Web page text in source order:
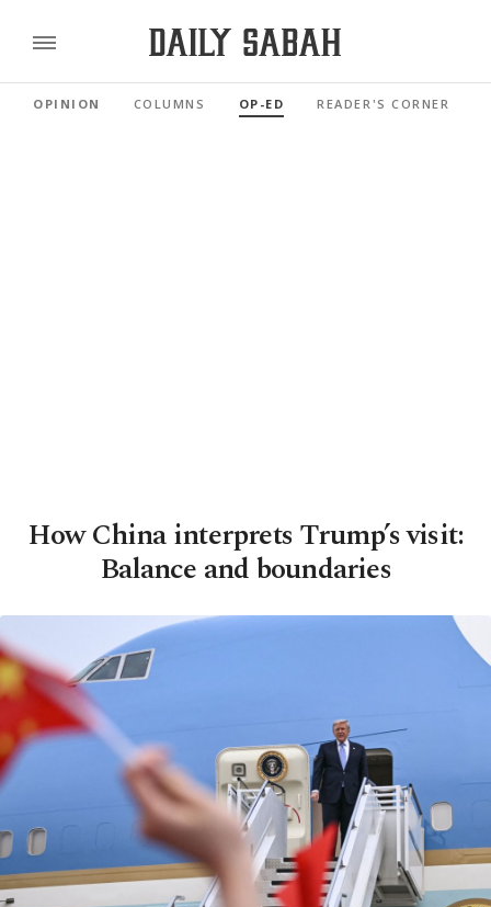
OPINION COLUMNS OP-ED READER'S CORNER
How China interprets Trump’s visit:
Balance and boundaries